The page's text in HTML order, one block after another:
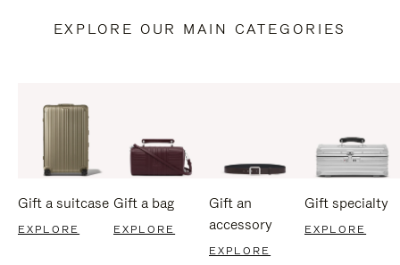
EXPLORE OUR MAIN CATEGORIES
Gift a suitcase
EXPLORE
Gift a bag
EXPLORE
Gift an
accessory
EXPLORE
Gift specialty
EXPLORE